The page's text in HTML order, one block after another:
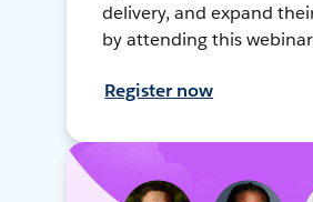
delivery, and expand
by attending this
Register now